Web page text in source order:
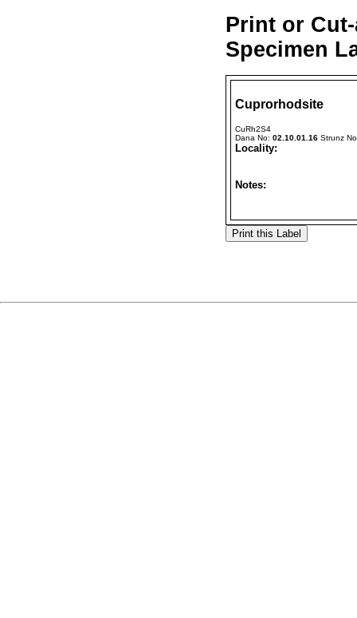
Print or
Specimen
Cuprorhodsite
CuRh2S4
Dana No: 02.10.01.16 Strunz
Locality:
Notes: